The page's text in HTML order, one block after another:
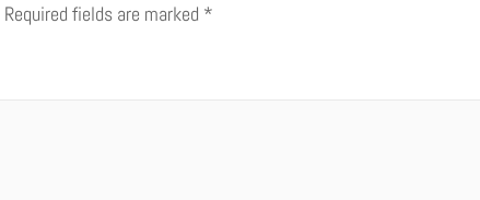
Required fields are marked *